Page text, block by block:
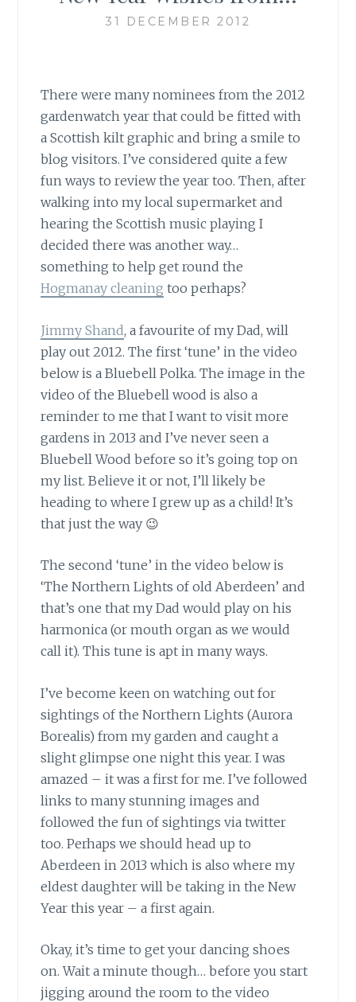
31 DECEMBER 2012
There were many nominees from the 2012
gardenwatch year that could be fitted with
a Scottish kilt graphic and bring a smile to
blog visitors. I’ve considered quite a few
fun ways to review the year too. Then, after
walking into my local supermarket and
hearing the Scottish music playing I
decided there was another way…
something to help get round the
Hogmanay cleaning too perhaps?
Jimmy Shand, a favourite of my Dad, will
play out 2012. The first ‘tune’ in the video
below is a Bluebell Polka. The image in the
video of the Bluebell wood is also a
reminder to me that I want to visit more
gardens in 2013 and I’ve never seen a
Bluebell Wood before so it’s going top on
my list. Believe it or not, I’ll likely be
heading to where I grew up as a child! It’s
that just the way 😉
The second ‘tune’ in the video belowis
‘The Northern Lights of old Aberdeen’ and
that’s one that my Dad would play on his
harmonica (or mouth organ as we would
call it). This tune is apt in many ways.
I’ve become keen on watching out for
sightings of the Northern Lights (Aurora
Borealis) from my garden and caught a
slight glimpse one night this year. I was
amazed – it was a first for me. I’ve followed
links to many stunning images and
followed the fun of sightings via twitter
too. Perhaps we should head up to
Aberdeen in 2013 which is also where my
eldest daughter will be taking in the New
Year this year – a first again.
Okay, it’s time to get your dancing shoes
on. Wait a minute though… before you start
jigging around the room to the video